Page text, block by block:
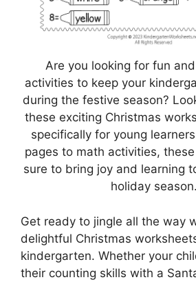
Are you looking for fun
activities to keep your
during the festive season?
these exciting Christmas
specifically for young
pages to math activities,
sure to bring joy and learning
holiday season.
Get ready to jingle all the way
delightful Christmas
kindergarten. Whether your
their counting skills with a